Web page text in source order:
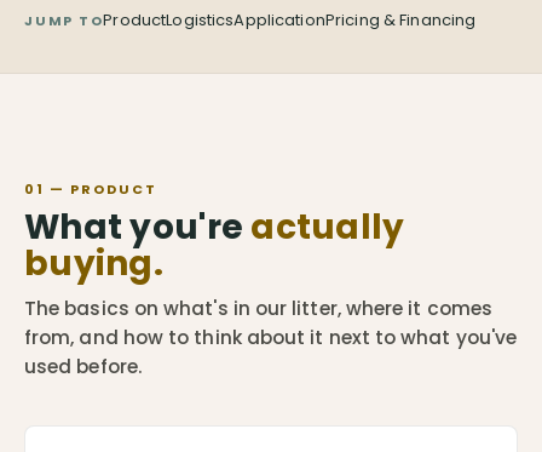
JUMP TOProductLogisticsApplicationPricing & Financing
01 — PRODUCT
What you're actually
buying.
The basics on what's in our litter, where it comes
from, and how to think about it next to what you've
used before.